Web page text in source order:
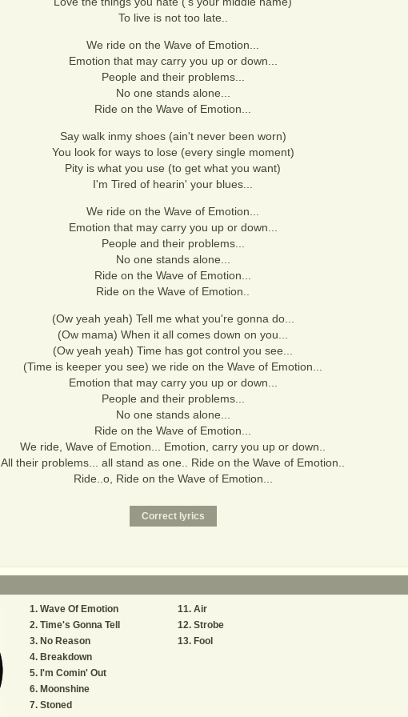
To live is not too late..
We ride on the Wave of Emotion...
Emotion that may carry you up or down...
People and their problems...
No one stands alone...
Ride on the Wave of Emotion...
Say walk inmy shoes (ain't never been worn)
You look for ways to lose (every single moment)
Pity is what you use (to get what you want)
I'm Tired of hearin' your blues...
We ride on the Wave of Emotion...
Emotion that may carry you up or down...
People and their problems...
No one stands alone...
Ride on the Wave of Emotion...
Ride on the Wave of Emotion..
(Ow yeah yeah) Tell me what you're gonna do...
(Ow mama) When it all comes down on you...
(Ow yeah yeah) Time has got control you see...
(Time is keeper you see) we ride on the Wave of Emotion...
Emotion that may carry you up or down...
People and their problems...
No one stands alone...
Ride on the Wave of Emotion...
We ride, Wave of Emotion... Emotion, carry you up or down..
All their problems... all stand as one.. Ride on the Wave of Emotion..
Ride..o, Ride on the Wave of Emotion...
Wave Of Emotion
Time's Gonna Tell
No Reason
Breakdown
I'm Comin' Out
Moonshine
Stoned
Air
Strobe
Fool